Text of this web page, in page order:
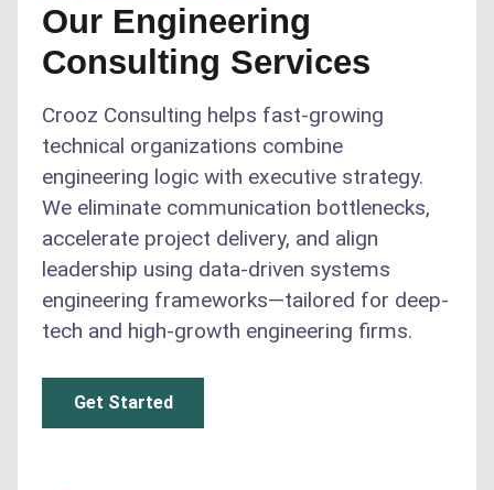
Our Engineering
Consulting Services
Crooz Consulting helps fast-growing
technical organizations combine
engineering logic with executive strategy.
We eliminate communication bottlenecks,
accelerate project delivery, and align
leadership using data-driven systems
engineering frameworks—tailored for deep-
tech and high-growth engineering firms.
Get Started